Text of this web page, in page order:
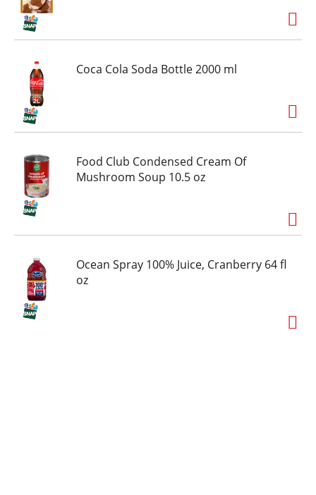
Coca Cola Soda Bottle 2000 ml
Food Club Condensed Cream Of
Mushroom Soup 10.5 oz
Ocean Spray 100% Juice, Cranberry 64 fl
oz